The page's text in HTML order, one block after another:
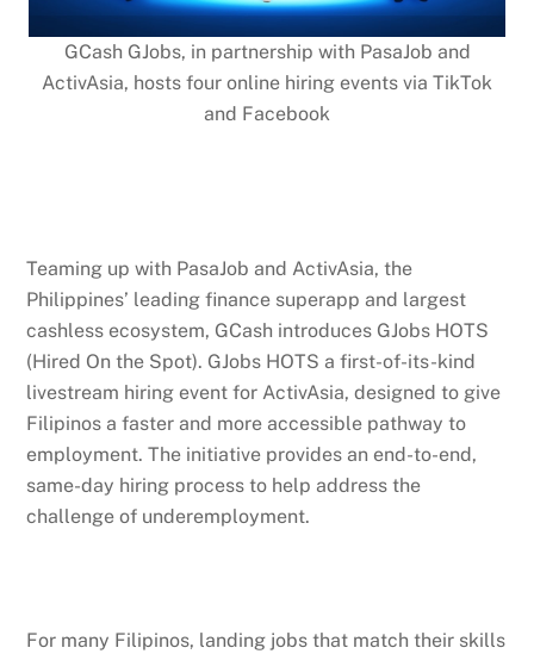
GCash GJobs, in partnership with PasaJob and
ActivAsia, hosts four online hiring events via TikTok
and Facebook
Teaming up with PasaJob and ActivAsia, the
Philippines’ leading finance superapp and largest
cashless ecosystem, GCash introduces GJobs HOTS
(Hired On the Spot). GJobs HOTS a first-of-its-kind
livestream hiring event for ActivAsia, designed to give
Filipinos a faster and more accessible pathway to
employment. The initiative provides an end-to-end,
same-day hiring process to help address the
challenge of underemployment.
For many Filipinos, landing jobs that match their skills